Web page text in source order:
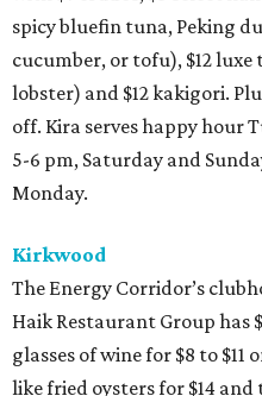
spicy bluefin tuna, Peking
cucumber, or tofu), $12
lobster) and $12 kakigori.
off. Kira serves happy hour
5-6 pm, Saturday and
Monday.
Kirkwood
The Energy Corridor’s
Haik Restaurant Group has
glasses of wine for $8 to $11
like fried oysters for $14